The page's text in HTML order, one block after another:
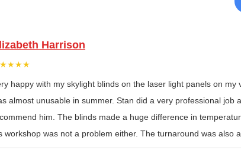
Harrison
happy with my skylight blinds on the laser light panels on
almost unusable in summer. Stan did a very professional
him. The blinds made a huge difference in
workshop was not a problem either. The turnaround was also